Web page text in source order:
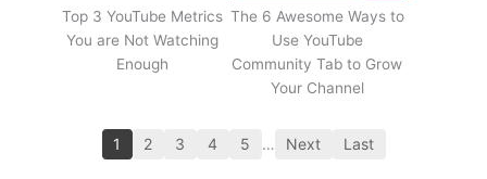
Top 3 YouTube Metrics
You are Not Watching
Enough
The 6 Awesome Ways to
Use YouTube
Community Tab to Grow
Your Channel
1 2 3 4 5 … Next Last